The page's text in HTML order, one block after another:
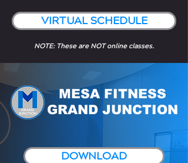
VIRTUAL SCHEDULE
NOTE: These are NOT online classes.
MESA FITNESS
GRAND JUNCTION
DOWNLOAD